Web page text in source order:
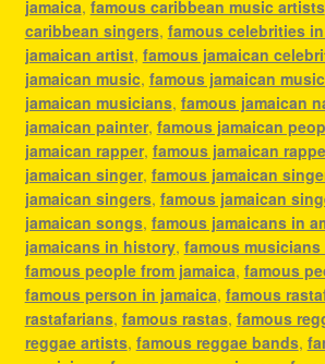
jamaica, famous caribbean music artists
caribbean singers, famous celebrities
jamaican artist, famous jamaican
jamaican music, famous jamaican
jamaican musicians, famous jamaican
jamaican painter, famous jamaican
jamaican rapper, famous jamaican
jamaican singer, famous jamaican
jamaican singers, famous jamaican
jamaican songs, famous jamaicans in
jamaicans in history, famous musicians
famous people from jamaica, famous
famous person in jamaica, famous
rastafarians, famous rastas, famous
reggae artists, famous reggae bands,